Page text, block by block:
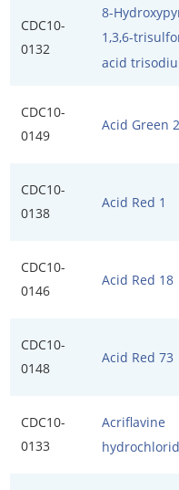
Penetration
Flour Treatment
Food Emulsifiers
Food Spices
Leavening Agents
Stabilizers and
Protein Peptides
Exosome Kits
Exosome Reagents
CDC10-
0132
8-
1,3,6-
acid
CDC10-
0149
Acid Green
CDC10-
0138
Acid Red 1
CDC10-
0146
Acid Red 18
CDC10-
0148
Acid Red 73
CDC10-
0133
Acriflavine